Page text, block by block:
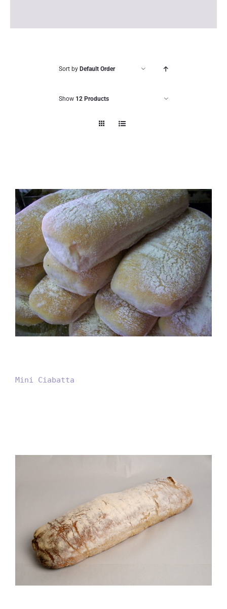
Sort by Default Order
Show 12 Products
Mini Ciabatta
Mini Ciabatta
Large Ciabatta